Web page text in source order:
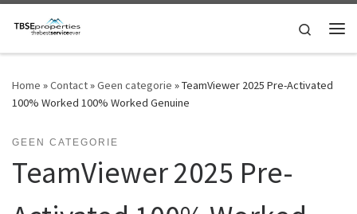
Skip to content
Search
Home »Contact»Geen categorie »TeamViewer 2025 Pre-Activated
100% Worked 100% Worked Genuine
GEEN CATEGORIE
TeamViewer 2025 Pre-